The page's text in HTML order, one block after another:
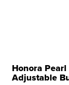
Honora
Adjustable